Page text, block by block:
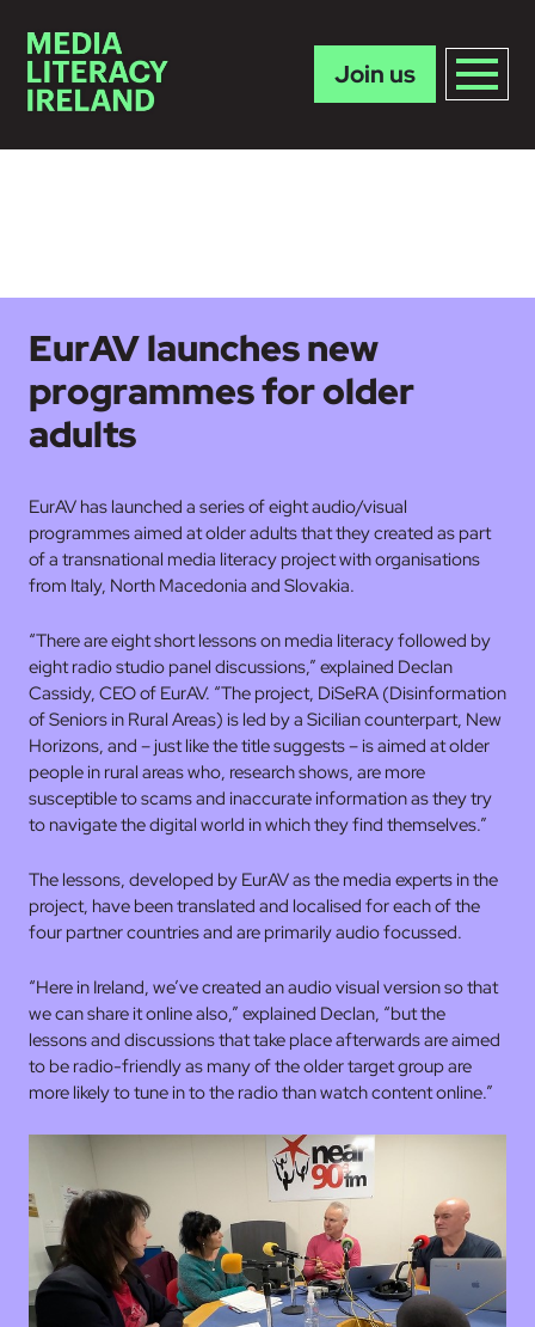
Join us
EurAV launches new
programmes for older
adults
EurAV has launched a series of eight audio/visual
programmes aimed at older adults that they created as part
of a transnational media literacy project with organisations
from Italy, North Macedonia and Slovakia.
“There are eight short lessons on media literacy followed by
eight radio studio panel discussions,” explained Declan
Cassidy, CEO of EurAV. “The project, DiSeRA (Disinformation
of Seniors in Rural Areas) is led by a Sicilian counterpart, New
Horizons, and – just like the title suggests – is aimed at older
people in rural areas who, research shows, are more
susceptible to scams and inaccurate information as they try
to navigate the digital world in which they find themselves.”
The lessons, developed by EurAV as the media experts in the
project, have been translated and localised for each of the
four partner countries and are primarily audio focussed.
“Here in Ireland, we’ve created an audio visual version so that
we can share it online also,” explained Declan, “but the
lessons and discussions that take place afterwards are aimed
to be radio-friendly as many of the older target group are
more likely to tune in to the radio than watch content online.”